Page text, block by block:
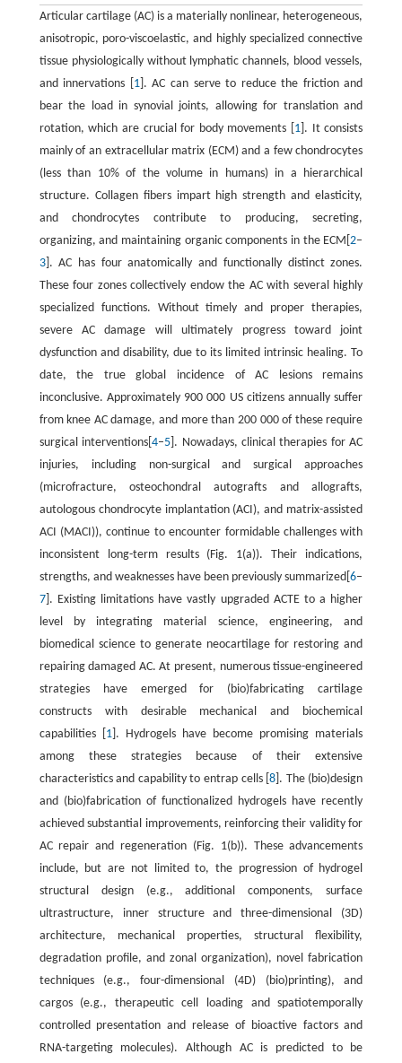
Articular cartilage (AC) is a materially nonlinear, heterogeneous,
anisotropic, poro-viscoelastic, and highly specialized connective
tissue physiologically without lymphatic channels, blood vessels,
and innervations [ 1]. AC can serve to reduce the friction and
bear the load in synovial joints, allowing for translation and
rotation, which are crucial for body movements [ 1 ]. It consists
mainly of an extracellular matrix (ECM) and a few chondrocytes
(less than 10% of the volume in humans) in a hierarchical
structure. Collagen fibers impart high strength and elasticity,
and chondrocytes contribute to producing, secreting,
organizing, and maintaining organic components in the ECM[2–
3]. AC has four anatomically and functionally distinct zones.
These four zones collectively endow the AC with several highly
specialized functions. Without timely and proper therapies,
severe AC damage will ultimately progress toward joint
dysfunction and disability, due to its limited intrinsic healing. To
date, the true global incidence of AC lesions remains
inconclusive. Approximately 900 000 US citizens annually suffer
from knee AC damage, and more than 200 000 of these require
surgical interventions[4–5 ]. Nowadays, clinical therapies for AC
injuries, including non-surgical and surgical approaches
(microfracture, osteochondral autografts and allografts,
autologous chondrocyte implantation (ACI), and matrix-assisted
ACI (MACI)), continue to encounter formidable challenges with
inconsistent long-term results (Fig. 1(a)). Their indications,
strengths, and weaknesses have been previously summarized[6–
7]. Existing limitations have vastly upgraded ACTE to a higher
level by integrating material science, engineering, and
biomedical science to generate neocartilage for restoring and
repairing damaged AC. At present, numerous tissue-engineered
strategies have emerged for (bio)fabricating cartilage
constructs with desirable mechanical and biochemical
capabilities [ 1]. Hydrogels have become promising materials
among these strategies because of their extensive
characteristics and capability to entrap cells [8 ]. The (bio)design
and (bio)fabrication of functionalized hydrogels have recently
achieved substantial improvements, reinforcing their validity for
AC repair and regeneration (Fig. 1(b)). These advancements
include, but are not limited to, the progression of hydrogel
structural design (e.g., additional components, surface
ultrastructure, inner structure and three-dimensional (3D)
architecture, mechanical properties, structural flexibility,
degradation profile, and zonal organization), novel fabrication
techniques (e.g., four-dimensional (4D) (bio)printing), and
cargos (e.g., therapeutic cell loading and spatiotemporally
controlled presentation and release of bioactive factors and
RNA-targeting molecules). Although AC is predicted to be